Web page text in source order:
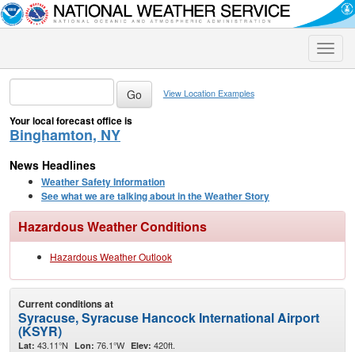
Toggle
View Location Examples
Your local forecast office is
Binghamton, NY
News Headlines
Weather Safety Information
See what we are talking about in the Weather Story
Hazardous Weather Conditions
Hazardous Weather Outlook
Current conditions at
Syracuse, Syracuse Hancock International Airport
(KSYR)
Lat: 43.11°N Lon: 76.1°W Elev: 420ft.